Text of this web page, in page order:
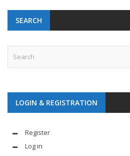
SEARCH
LOGIN & REGISTRATION
Register
Log in